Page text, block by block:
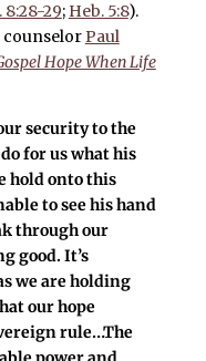
8:28-29; Heb. 5:8).
counselorPaul
Hope When Life
security to the
for us what his
hold onto this
to see his hand
through our
good. It’s
we are holding
our hope
rule…The